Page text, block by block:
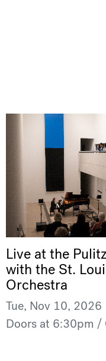
Live at the
with the St.
Orchestra
Tue, Nov 10, 2026
Doors at 6:30pm /